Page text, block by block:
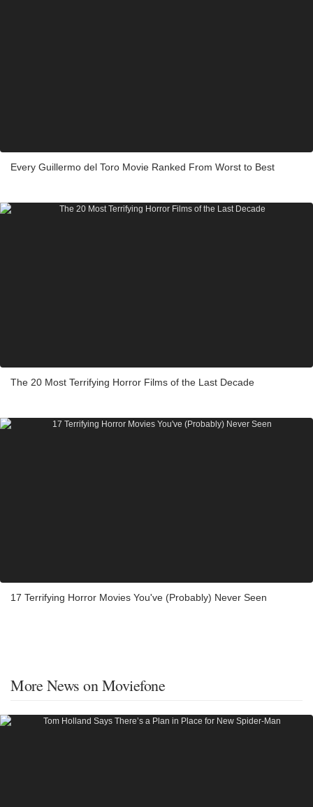
Every Guillermo del Toro Movie Ranked From Worst to Best
The 20 Most Terrifying Horror Films of the Last Decade
17 Terrifying Horror Movies You've (Probably) Never Seen
More News on Moviefone